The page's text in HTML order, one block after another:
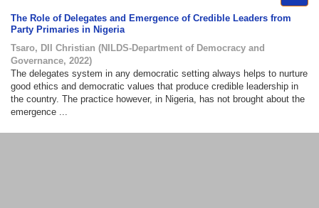
The Role of Delegates and Emergence of Credible Leaders from
Party Primaries in Nigeria
Tsaro, DII Christian (NILDS-Department of Democracy and
Governance, 2022)
The delegates system in any democratic setting always helps to nurture
good ethics and democratic values that produce credible leadership in
the country. The practice however, in Nigeria, has not brought about the
emergence ...